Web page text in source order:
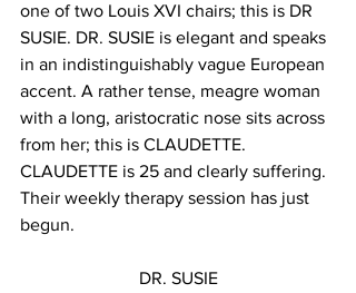
one of two Louis XVI chairs; this is DR
SUSIE. DR. SUSIE is elegant and speaks
in an indistinguishably vague European
accent. A rather tense, meagre woman
with a long, aristocratic nose sits across
from her; this is CLAUDETTE.
CLAUDETTE is 25 and clearly suffering.
Their weekly therapy session has just
begun.
DR. SUSIE